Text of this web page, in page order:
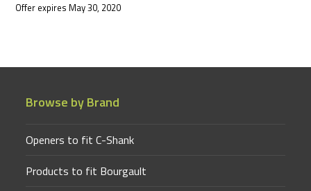
Offer expires May 30, 2020
Browse by Brand
Openers to fit C-Shank
Products to fit Bourgault